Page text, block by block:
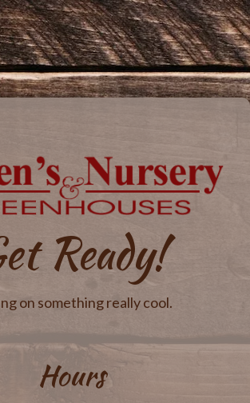
Ready!
on something really cool.
Hours